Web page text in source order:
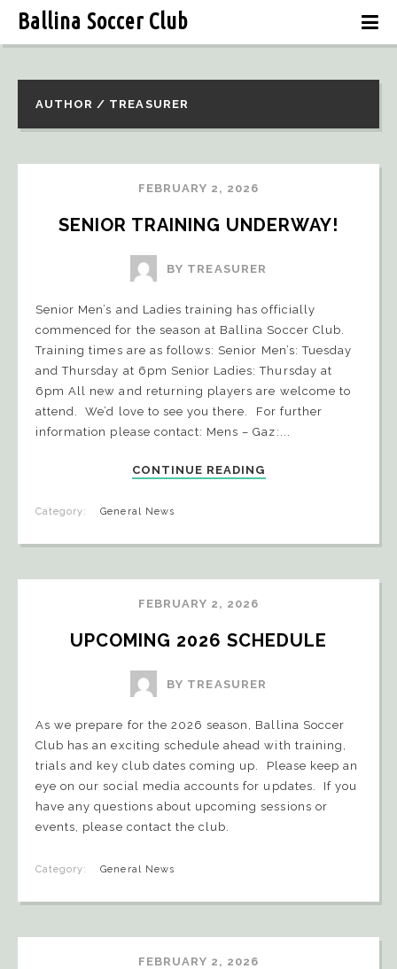
Ballina Soccer Club
AUTHOR / TREASURER
FEBRUARY 2, 2026
SENIOR TRAINING UNDERWAY!
BY TREASURER
Senior Men’s and Ladies training has officially
commenced for the season at Ballina Soccer Club.
Training times are as follows: Senior Men’s: Tuesday
and Thursday at 6pm Senior Ladies: Thursday at
6pm All new and returning players are welcome to
attend. We’d love to see you there. For further
information please contact: Mens – Gaz:...
CONTINUE READING
Category: General News
FEBRUARY 2, 2026
UPCOMING 2026 SCHEDULE
BY TREASURER
As we prepare for the 2026 season, Ballina Soccer
Club has an exciting schedule ahead with training,
trials and key club dates coming up. Please keep an
eye on our social media accounts for updates. If you
have any questions about upcoming sessions or
events, please contact the club.
Category: General News
FEBRUARY 2, 2026